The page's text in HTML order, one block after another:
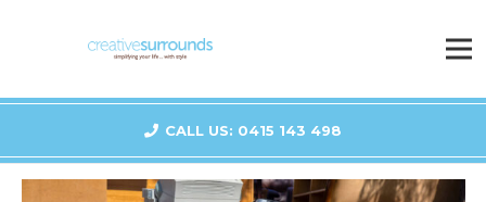
CALL US: 0415 143 498